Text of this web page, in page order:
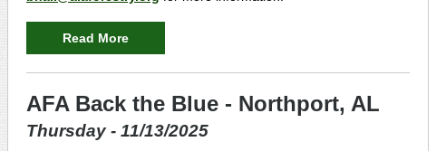
Read More
AFA Back the Blue - Northport, AL
Thursday - 11/13/2025